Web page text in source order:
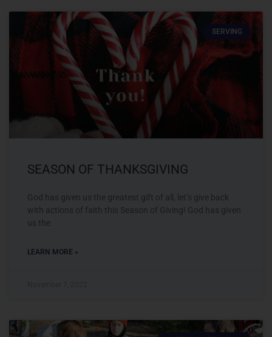
SERVING
SEASON OF THANKSGIVING
God has given us the greatest gift of all, let’s give back
with actions of faith this Season of Giving! God has given
us the
LEARN MORE »